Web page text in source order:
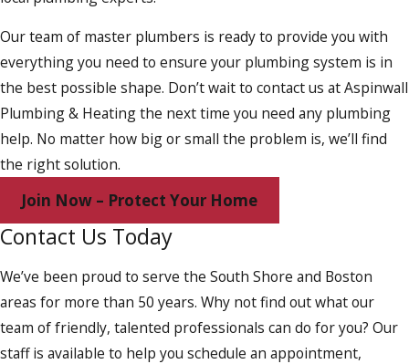
Our team of master plumbers is ready to provide you with
everything you need to ensure your plumbing system is in
the best possible shape. Don’t wait to contact us at Aspinwall
Plumbing & Heating the next time you need any plumbing
help. No matter how big or small the problem is, we’ll find
the right solution.
Join Now – Protect Your Home
Contact Us Today
We’ve been proud to serve the South Shore and Boston
areas for more than 50 years. Why not find out what our
team of friendly, talented professionals can do for you? Our
staff is available to help you schedule an appointment,